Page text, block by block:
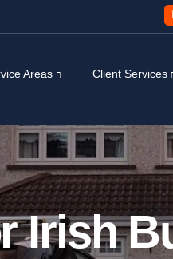
Areas Client Services
Irish